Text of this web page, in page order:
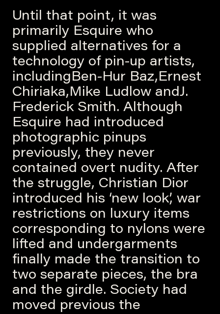
Until that point, it was
primarily Esquire who
supplied alternatives for a
technology of pin-up artists,
includingBen-Hur Baz,Ernest
Chiriaka,Mike Ludlow andJ.
Frederick Smith. Although
Esquire had introduced
photographic pinups
previously, they never
contained overt nudity. After
the struggle, Christian Dior
introduced his ‘new look’, war
restrictions on luxury items
corresponding to nylons were
lifted and undergarments
finally made the transition to
two separate pieces, the bra
and the girdle. Society had
moved previous the